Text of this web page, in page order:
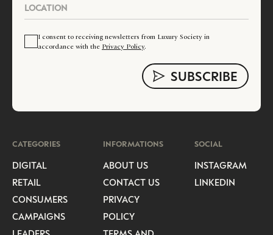
I consent to receiving newsletters from Luxury Society in
accordance with the Privacy Policy.
CATEGORIES
DIGITAL
RETAIL
CONSUMERS
CAMPAIGNS
INFORMATIONS
ABOUT US
CONTACT US
PRIVACY
POLICY
SOCIAL
INSTAGRAM
LINKEDIN